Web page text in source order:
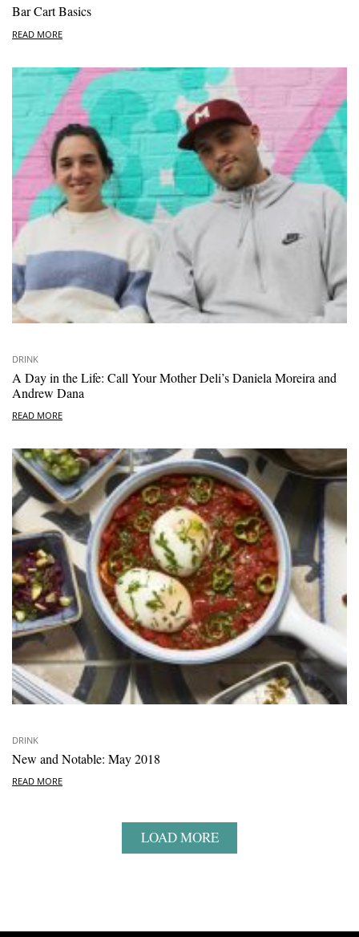
Bar Cart Basics
READ MORE
DRINK
A Day in the Life: Call Your Mother Deli’s Daniela Moreira and
Andrew Dana
READ MORE
DRINK
New and Notable: May 2018
READ MORE
LOAD MORE